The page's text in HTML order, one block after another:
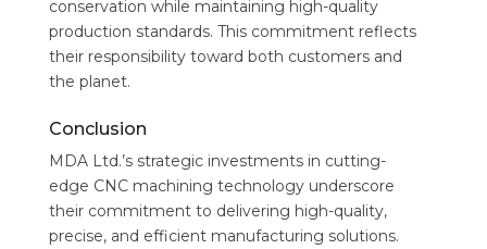
conservation while maintaining high-quality
production standards. This commitment reflects
their responsibility toward both customers and
the planet.
Conclusion
MDA Ltd.’s strategic investments in cutting-
edge CNC machining technology underscore
their commitment to delivering high-quality,
precise, and efficient manufacturing solutions.